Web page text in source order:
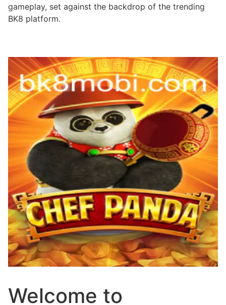
gameplay, set against the backdrop of the trending
BK8 platform.
Welcome to